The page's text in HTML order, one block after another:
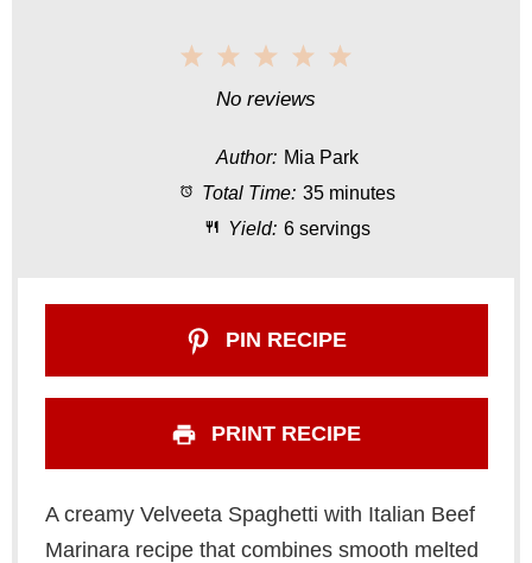
a
r
s
S
a
r
s
3
S
a
r
s
S
a
r
s
1
r
No reviews
Author: Mia Park
Total Time: 35 minutes
Yield: 6 servings
PIN RECIPE
PRINT RECIPE
A creamy Velveeta Spaghetti with Italian Beef
Marinara recipe that combines smooth melted